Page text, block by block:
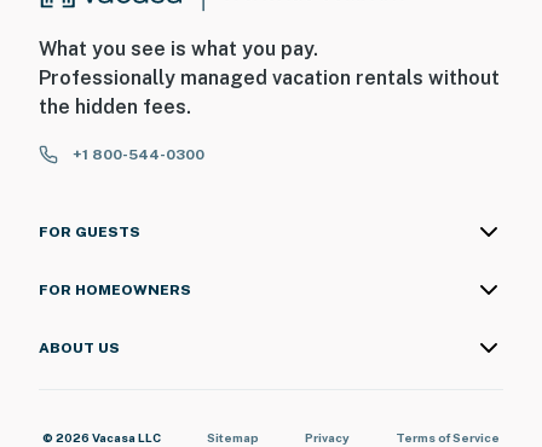
What you see is what you pay.
Professionally managed vacation rentals without
the hidden fees.
+1 800-544-0300
FOR GUESTS
FOR HOMEOWNERS
ABOUT US
© 2026 Vacasa LLC Sitemap Privacy Terms of Service